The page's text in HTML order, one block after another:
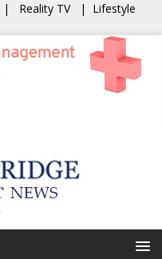
| Reality TV | Lifestyle